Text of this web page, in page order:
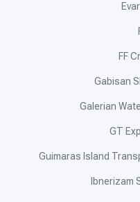
FF
Gabisan
Galerian
GT
Guimaras Island
Ibnerizam